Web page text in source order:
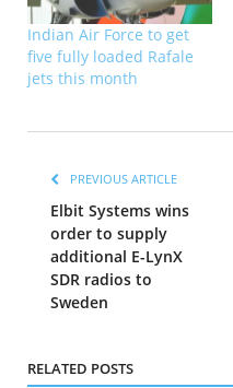
Indian Air Force to get
five fully loaded Rafale
jets this month
PREVIOUS ARTICLE
Elbit Systems wins
order to supply
additional E-LynX
SDR radios to
Sweden
RELATED POSTS